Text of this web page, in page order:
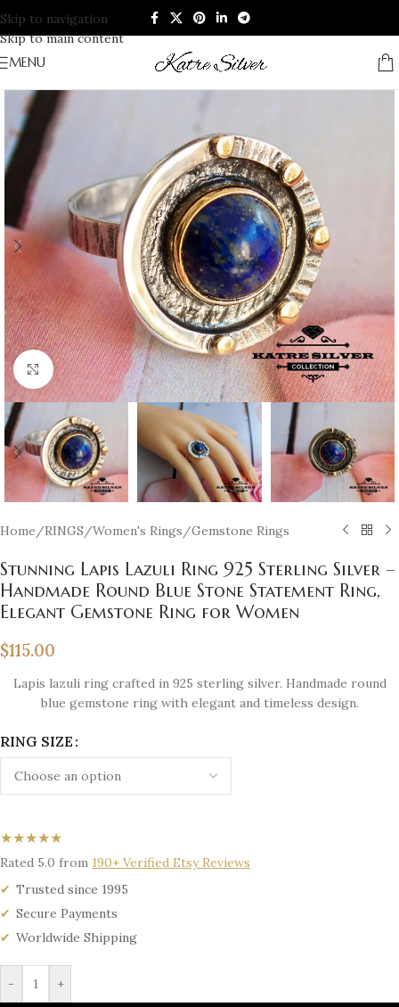
Skip to navigation
Skip to main content
MENU
Click to enlarge
Home/RINGS/Women's Rings/Gemstone Rings
Stunning Lapis Lazuli Ring 925 Sterling Silver –
Handmade Round Blue Stone Statement Ring,
Elegant Gemstone Ring for Women
$115.00
Lapis lazuli ring crafted in 925 sterling silver. Handmade round
blue gemstone ring with elegant and timeless design.
RING SIZE
★★★★★
Rated 5.0 from 190+ Verified Etsy Reviews
Trusted since 1995
Secure Payments
Worldwide Shipping
- +